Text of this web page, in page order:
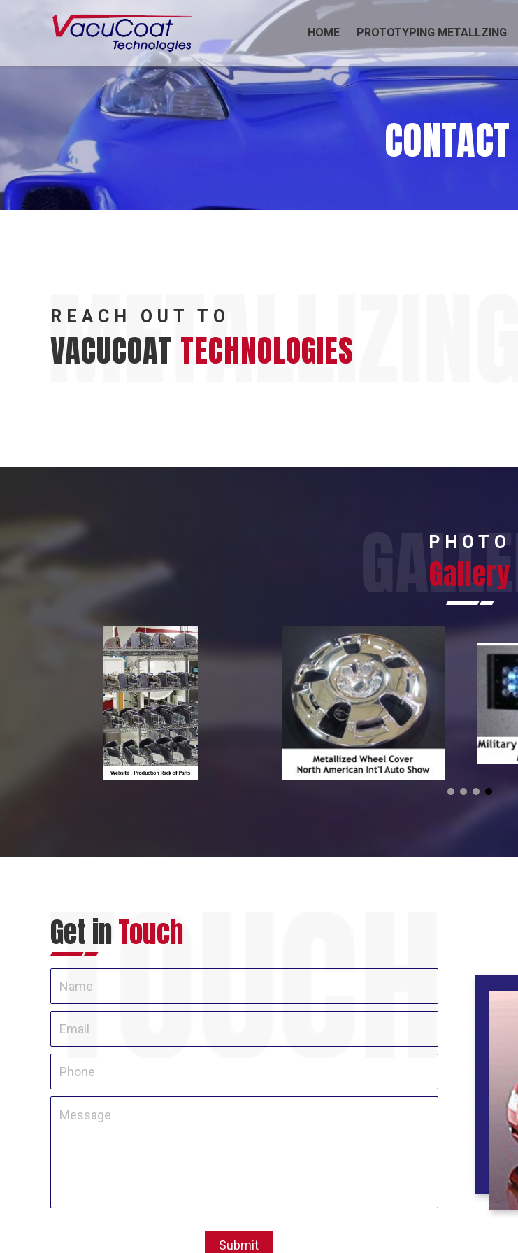
HOME PROTOTYPING METALLZING
CONTACT
REACH OUT TO
VACUCOAT TECHNOLOGIES
PHOTO
Gallery
Get inTouch